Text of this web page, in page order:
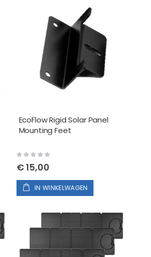
EcoFlow Rigid Solar Panel
Mounting Feet
Rating:
0%
€ 15,00
IN WINKELWAGEN